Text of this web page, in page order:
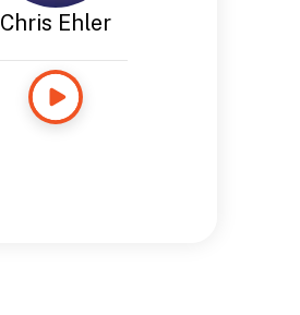
Chris Ehler